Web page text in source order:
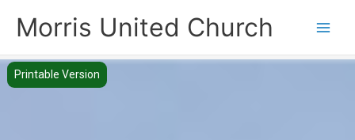
Morris United Church
Printable Version